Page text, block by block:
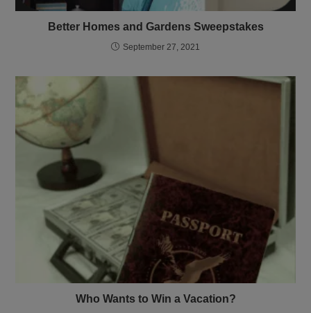
Better Homes and Gardens Sweepstakes
September 27, 2021
Who Wants to Win a Vacation?